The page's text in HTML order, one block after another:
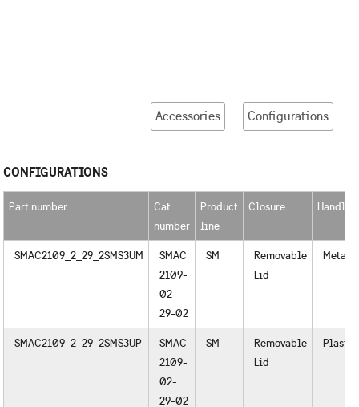
Accessories Configurations
CONFIGURATIONS
Part number
Cat
number
Product
line
Closure Handles
SMAC2109_2_29_2SMS3UM
SMAC
2109-
02-
29-02
SM
Removable
Lid
Metal
SMAC2109_2_29_2SMS3UP
SMAC
2109-
02-
29-02
SM
Removable
Lid
Plastic